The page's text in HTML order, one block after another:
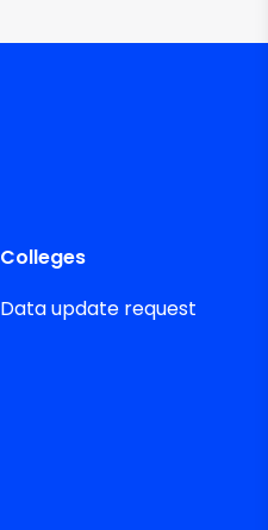
Colleges
Data update request